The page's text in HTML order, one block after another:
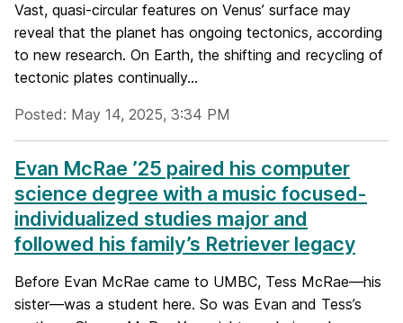
Vast, quasi-circular features on Venus’ surface may
reveal that the planet has ongoing tectonics, according
to new research. On Earth, the shifting and recycling of
tectonic plates continually...
Posted: May 14, 2025, 3:34 PM
Evan McRae ’25 paired his computer
science degree with a music focused-
individualized studies major and
followed his family’s Retriever legacy
Before Evan McRae came to UMBC, Tess McRae—his
sister—was a student here. So was Evan and Tess’s